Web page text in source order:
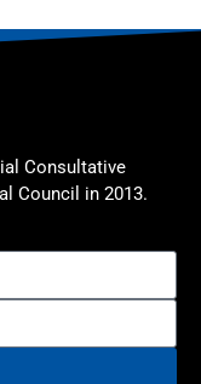
Consultative
Council in 2013.